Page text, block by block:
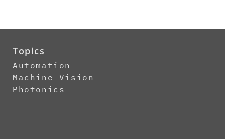
Topics
Automation
Machine Vision
Photonics